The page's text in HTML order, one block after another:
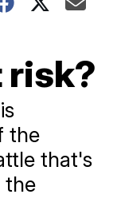
risk?
the
that's
the